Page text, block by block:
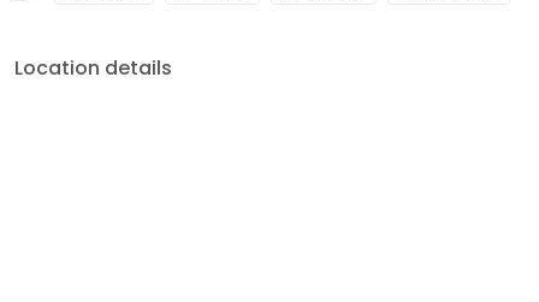
Location details